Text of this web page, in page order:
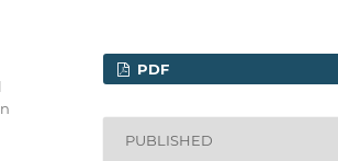
PDF
PUBLISHED